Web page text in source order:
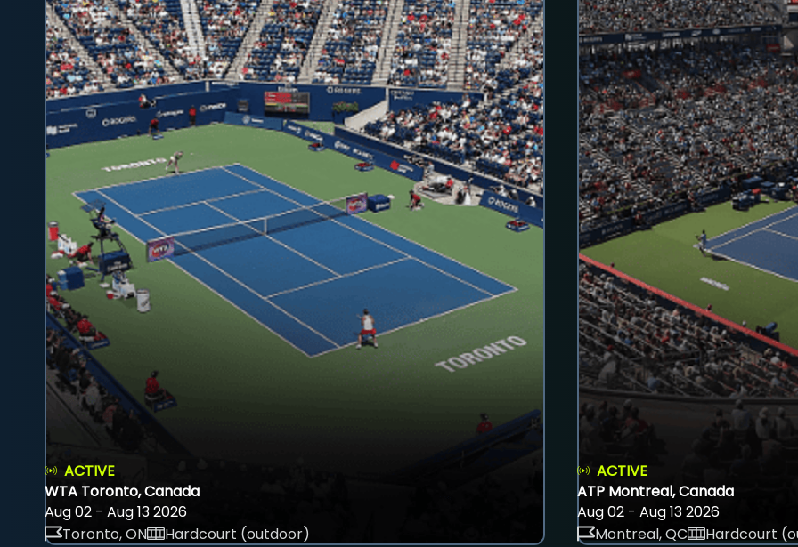
ACTIVE
WTA Toronto, Canada
Aug 02 - Aug 13 2026
Toronto, ON
Hardcourt (outdoor)
ACTIVE
ATP Montreal, Canada
Aug 02 - Aug 13 2026
Montreal, QC
Hardcourt